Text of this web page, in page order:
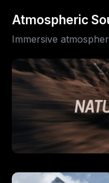
Atmospheric
Immersive